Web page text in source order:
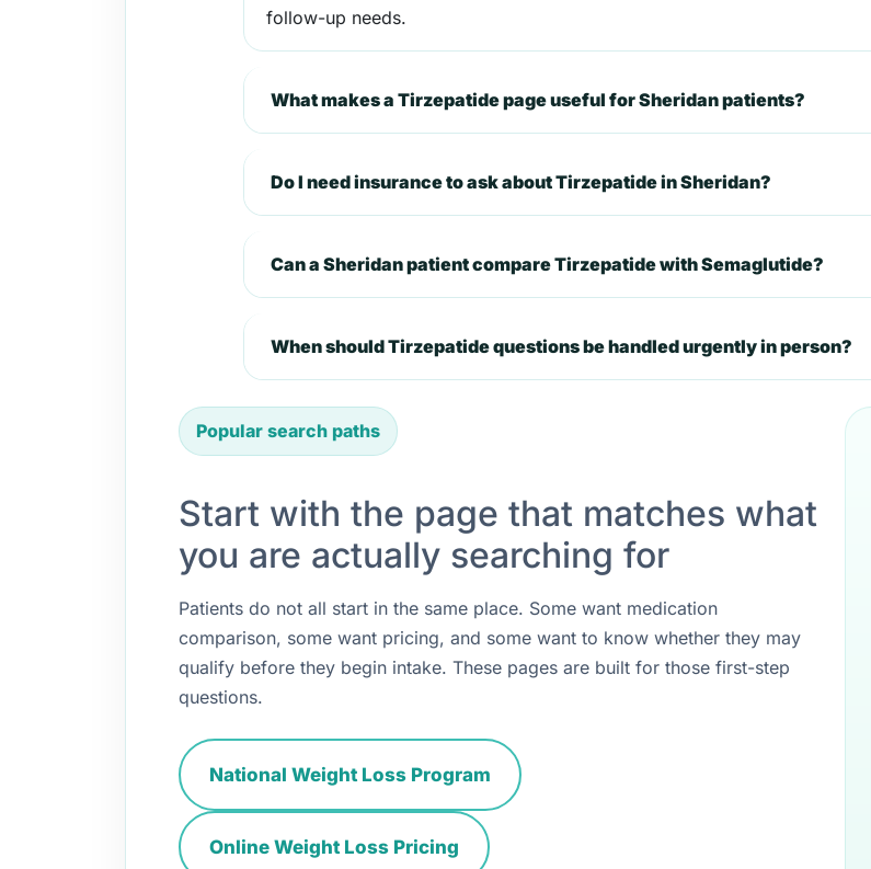
follow-up needs.
What makes a Tirzepatide page useful for Sheridan patients?
Do I need insurance to ask about Tirzepatide in Sheridan?
Can a Sheridan patient compare Tirzepatide with Semaglutide?
When should Tirzepatide questions be handled urgently in person?
Popular search paths
Start with the page that matches what
you are actually searching for
Patients do not all start in the same place. Some want medication
comparison, some want pricing, and some want to know whether they may
qualify before they begin intake. These pages are built for those first-step
questions.
National Weight Loss Program
Online Weight Loss Pricing